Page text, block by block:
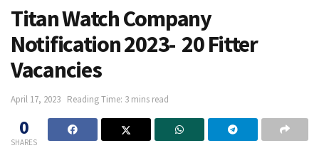
Titan Watch Company
Notification 2023- 20 Fitter
Vacancies
April 17, 2023 Reading Time: 3 mins read
0
SHARES